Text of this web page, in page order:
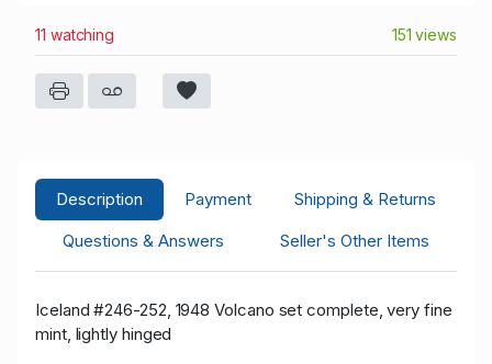
11 watching 151 views
Description Payment
Shipping & Returns
Questions & Answers
Seller's Other Items
Iceland #246-252, 1948 Volcano set complete, very fine
mint, lightly hinged